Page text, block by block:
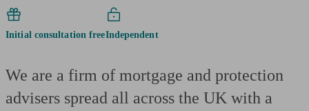
Initial consultation freeIndependent
We are a firm of mortgage and protection
advisers spread all across the UK with a